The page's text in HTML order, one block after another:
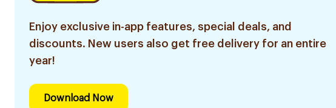
Enjoy exclusive in-app features, special deals, and
discounts. New users also get free delivery for an entire
year!
Download Now